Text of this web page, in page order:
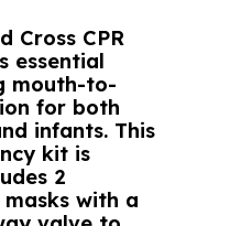
Cross CPR
essential
mouth-to-
for both
infants. This
kit is
2
with a